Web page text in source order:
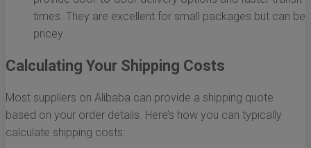
times. They are excellent for small packages but can be
pricey.
Calculating Your Shipping Costs
Most suppliers on Alibaba can provide a shipping quote
based on your order details. Here’s how you can typically
calculate shipping costs: